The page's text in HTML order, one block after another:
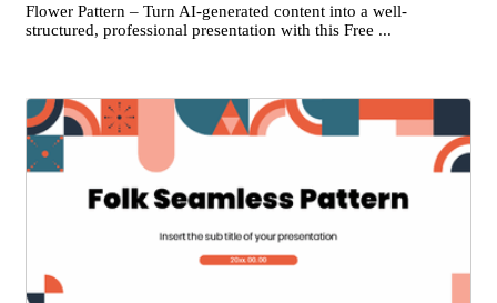
Flower Pattern – Turn AI-generated content into a well-
structured, professional presentation with this Free ...